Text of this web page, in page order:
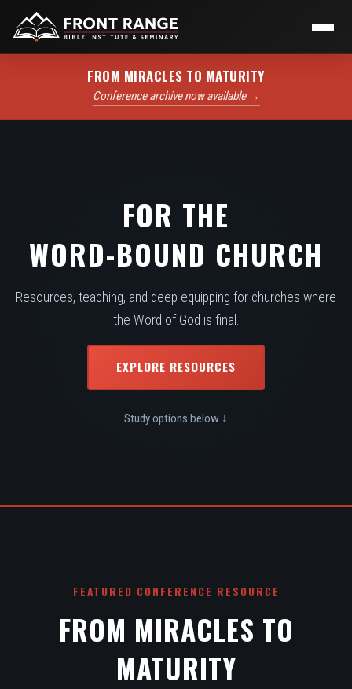
FROM MIRACLES TO MATURITY
Conference archive now available →
FOR THE
WORD-BOUND CHURCH
Resources, teaching, and deep equipping for churches where
the Word of God is final.
EXPLORE RESOURCES
Study options below ↓
FEATURED CONFERENCE RESOURCE
FROM MIRACLES TO
MATURITY